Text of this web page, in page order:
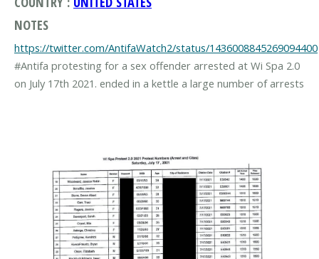
NOTES
https://twitter.com/AntifaWatch2/status/1436008845269094400
#Antifa protesting for a sex offender arrested at Wi Spa 2.0